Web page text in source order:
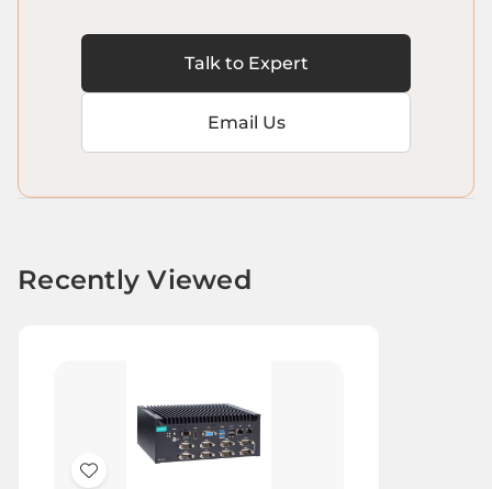
Talk to Expert
Email Us
Recently Viewed
Add